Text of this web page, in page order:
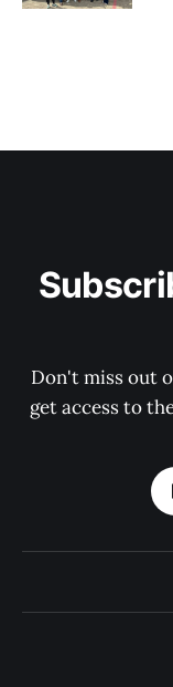
Don't miss out
get access to